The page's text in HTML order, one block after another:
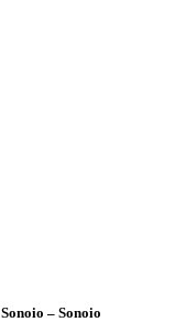
Sonoio – Sonoio